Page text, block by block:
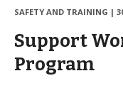
SAFETY AND TRAINING |
Support
Program